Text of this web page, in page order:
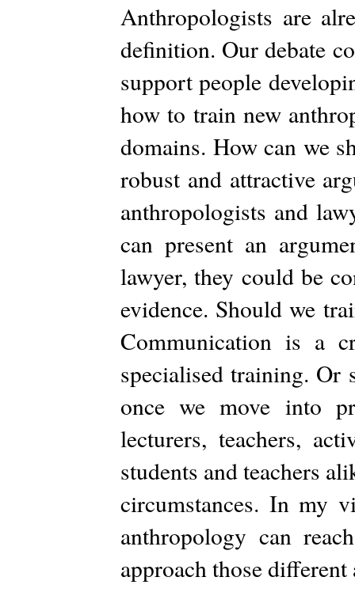
Anthropologists are
definition. Our debate
support people
how to train new
domains. How can we
robust and attractive
anthropologists and
can present an
lawyer, they could be
evidence. Should we
Communication is a
specialised training. Or
once we move into
lecturers, teachers,
students and teachers
circumstances. In my
anthropology can
approach those